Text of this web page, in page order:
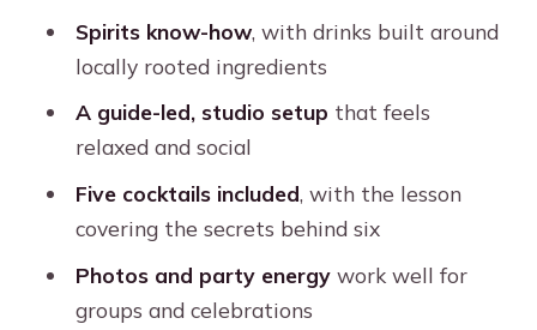
Spirits know-how, with drinks built around
locally rooted ingredients
A guide-led, studio setup that feels
relaxed and social
Five cocktails included, with the lesson
covering the secrets behind six
Photos and party energywork well for
groups and celebrations